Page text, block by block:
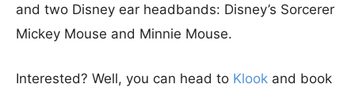
and two Disney ear headbands: Disney’s Sorcerer
Mickey Mouse and Minnie Mouse.
Interested? Well, you can head to Klook and book